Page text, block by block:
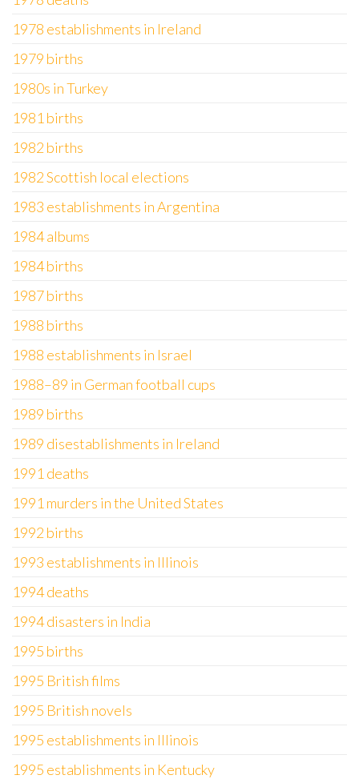
1978 establishments in Ireland
1979 births
1980s in Turkey
1981 births
1982 births
1982 Scottish local elections
1983 establishments in Argentina
1984 albums
1984 births
1987 births
1988 births
1988 establishments in Israel
1988–89 in German football cups
1989 births
1989 disestablishments in Ireland
1991 deaths
1991 murders in the United States
1992 births
1993 establishments in Illinois
1994 deaths
1994 disasters in India
1995 births
1995 British films
1995 British novels
1995 establishments in Illinois
1995 establishments in Kentucky